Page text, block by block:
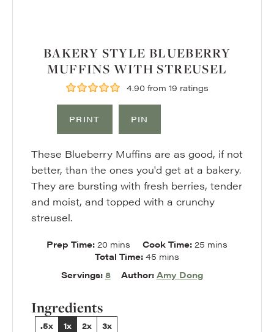
BAKERY STYLE BLUEBERRY
MUFFINS WITH STREUSEL
4.90 from 19 ratings
PRINT PIN
These Blueberry Muffins are as good, if not
better, than the ones you'd get at a bakery.
They are bursting with fresh berries, tender
and moist, and topped with a crunchy
streusel.
Prep Time: 20 minutes
mins Cook Time: 25 minutes
mins
Total Time: 45 minutes
mins
Servings: 8 Author: Amy Dong
Ingredients
.5x 1x 2x 3x